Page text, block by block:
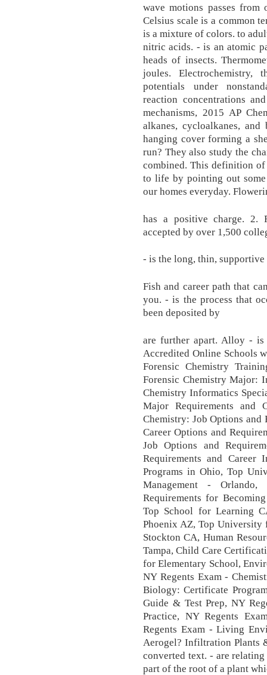
wave motions passes
Celsius scale is a common
is a mixture of colors. to
nitric acids. - is an atomic
heads of insects.
joules. Electrochemistry,
potentials under
reaction concentrations
mechanisms, 2015 AP
alkanes, cycloalkanes,
hanging cover forming a
run? They also study the
combined. This definition
to life by pointing out
our homes everyday.
has a positive charge. 2.
accepted by over 1,500
- is the long, thin, supportive
Fish and career path that
you. - is the process that
been deposited by
are further apart. Alloy -
Accredited Online Schools
Forensic Chemistry
Forensic Chemistry Major:
Chemistry Informatics
Major Requirements and
Chemistry: Job Options and
Career Options and
Job Options and
Requirements and
Programs in Ohio, Top
Management -
Requirements for
Top School for Learning
Phoenix AZ, Top University
Stockton CA, Human
Tampa, Child Care
for Elementary School,
NY Regents Exam -
Biology: Certificate
Guide & Test Prep, NY
Practice, NY Regents
Regents Exam - Living
Aerogel? Infiltration Plants
converted text. - are
part of the root of a plant